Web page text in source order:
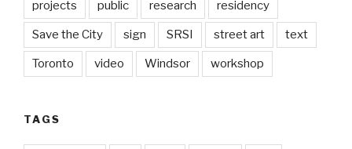
projects public research residency
Save the City sign SRSI street art text
Toronto video Windsor workshop
TAGS